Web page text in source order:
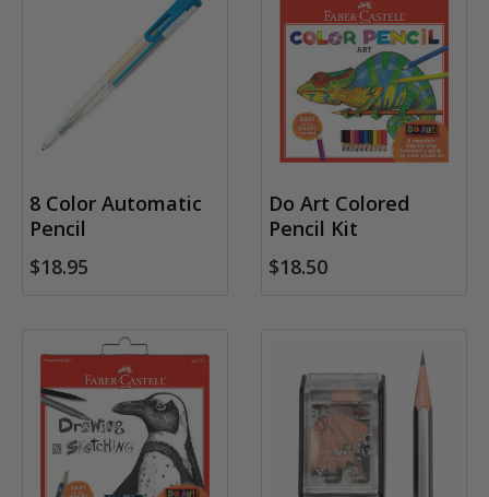
8 Color Automatic
Pencil
$18.95
Do Art Colored
Pencil Kit
$18.50